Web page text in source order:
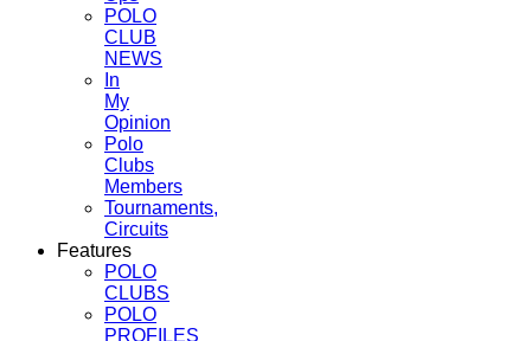
POLO
CLUB
NEWS
In
My
Opinion
Polo
Clubs
Members
Tournaments,
Circuits
Features
POLO
CLUBS
POLO
PROFILES